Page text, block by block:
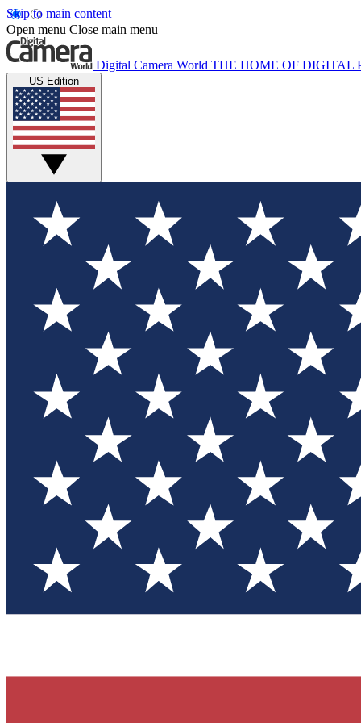
Skip to main content
Open menu Close main menu
Digital Camera World THE HOME OF DIGITAL
US Edition